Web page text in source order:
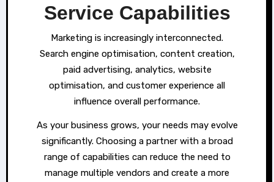
Service Capabilities
Marketing is increasingly interconnected.
Search engine optimisation, content creation,
paid advertising, analytics, website
optimisation, and customer experience all
influence overall performance.
As your business grows, your needs may evolve
significantly. Choosing a partner with a broad
range of capabilities can reduce the need to
manage multiple vendors and create a more